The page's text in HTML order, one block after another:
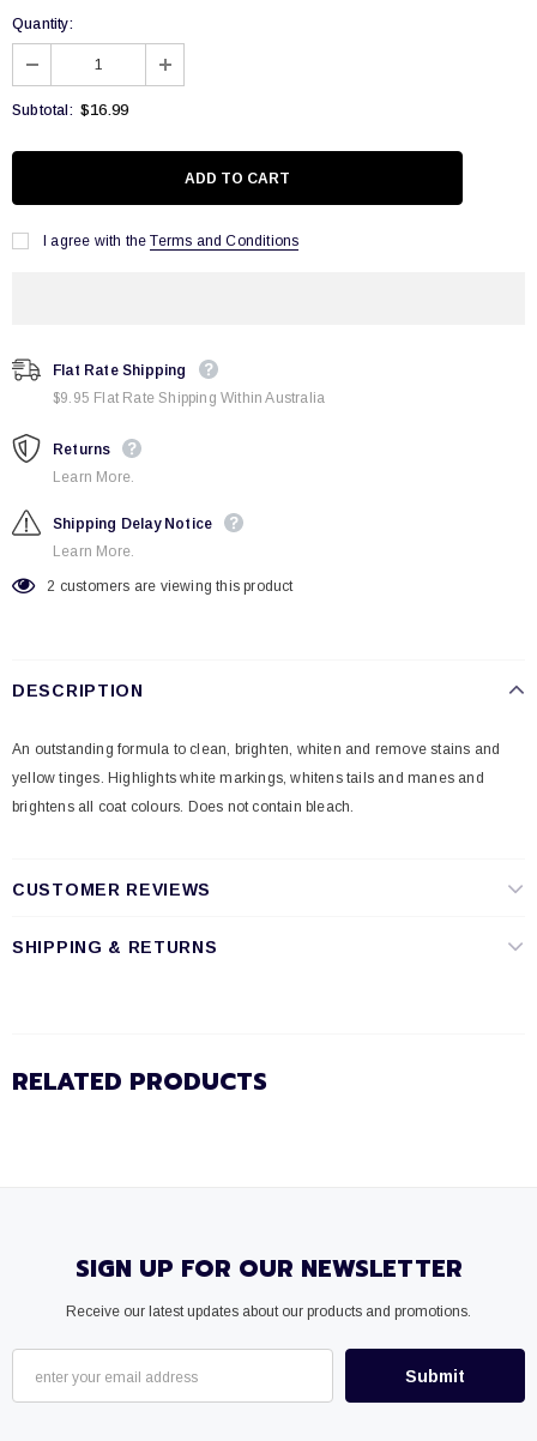
Quantity:
Subtotal: $16.99
I agree with the Terms and Conditions
Flat Rate Shipping
$9.95 Flat Rate Shipping Within Australia
Returns
Learn More.
Shipping Delay Notice
Learn More.
2 customers are viewing this product
DESCRIPTION
An outstanding formula to clean, brighten, whiten and remove stains and
yellow tinges. Highlights white markings, whitens tails and manes and
brightens all coat colours. Does not contain bleach.
CUSTOMER REVIEWS
SHIPPING & RETURNS
RELATED PRODUCTS
SIGN UP FOR OUR NEWSLETTER
Receive our latest updates about our products and promotions.